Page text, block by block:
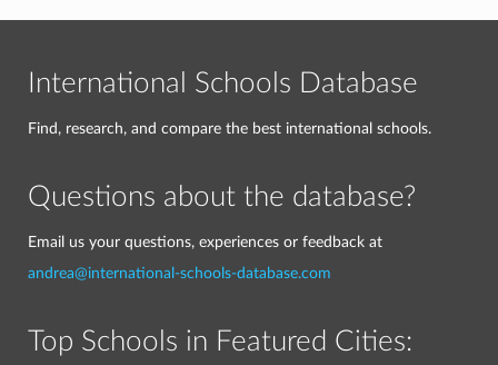
International Schools Database
Find, research, and compare the best international schools.
Questions about the database?
Email us your questions, experiences or feedback at
andrea@international-schools-database.com
Top Schools in Featured Cities: